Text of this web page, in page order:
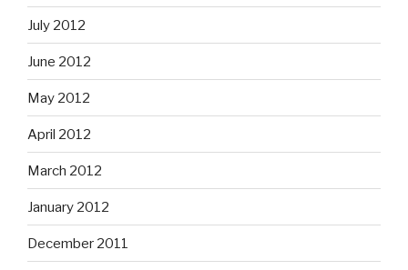
July 2012
June 2012
May 2012
April 2012
March 2012
January 2012
December 2011